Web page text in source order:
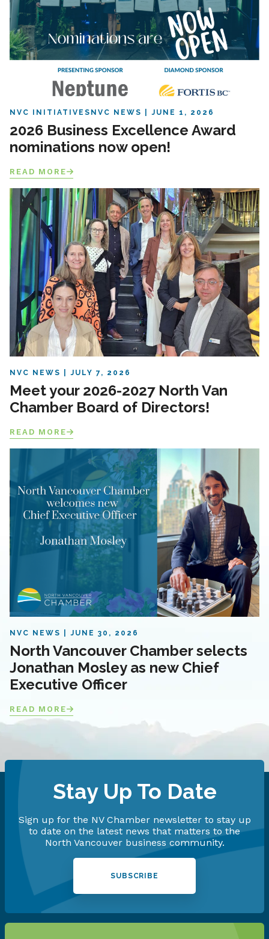
NVC INITIATIVES NVC NEWS JUNE 1, 2026
2026 Business Excellence Award
nominations now open!
READ MORE
NVC NEWS JULY 7, 2026
Meet your 2026-2027 North Van
Chamber Board of Directors!
READ MORE
NVC NEWS JUNE 30, 2026
North Vancouver Chamber selects
Jonathan Mosley as new Chief
Executive Officer
READ MORE
Stay Up To Date
Sign up for the NV Chamber newsletter to stay up
to date on the latest news that matters to the
North Vancouver business community.
SUBSCRIBE